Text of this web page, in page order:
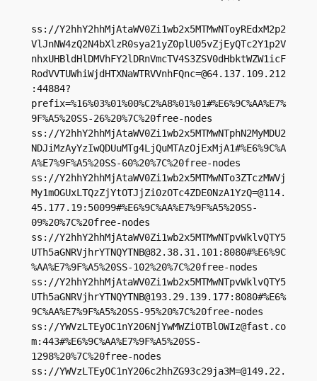
ss://Y2hhY2hhMjAtaWV0Zi1wb2x5MTMwNToyREdxM2p2
VlJnNW4zQ2N4bXlzR0sya21yZ0plU05vZjEyQTc2Y1p2V
nhxUHBldHlDMVhFY2lDRnVmcTV4S3ZSV0dHbktWZW1icF
RodVVTUWhiWjdHTXNaWTRVVnhFQnc=@64.137.109.212
:44884?
prefix=%16%03%01%00%C2%A8%01%01#%E6%9C%AA%E7%
9F%A5%20SS-26%20%7C%20free-nodes
ss://Y2hhY2hhMjAtaWV0Zi1wb2x5MTMwNTphN2MyMDU2
NDJiMzAyYzIwQDUuMTg4LjQuMTAzOjExMjA1#%E6%9C%A
A%E7%9F%A5%20SS-60%20%7C%20free-nodes
ss://Y2hhY2hhMjAtaWV0Zi1wb2x5MTMwNTo3ZTczMWVj
My1mOGUxLTQzZjYtOTJjZi0zOTc4ZDE0NzA1YzQ=@114.
45.177.19:50099#%E6%9C%AA%E7%9F%A5%20SS-
09%20%7C%20free-nodes
ss://Y2hhY2hhMjAtaWV0Zi1wb2x5MTMwNTpvWklvQTY5
UTh5aGNRVjhrYTNQYTNB@82.38.31.101:8080#%E6%9C
%AA%E7%9F%A5%20SS-102%20%7C%20free-nodes
ss://Y2hhY2hhMjAtaWV0Zi1wb2x5MTMwNTpvWklvQTY5
UTh5aGNRVjhrYTNQYTNB@193.29.139.177:8080#%E6%
9C%AA%E7%9F%A5%20SS-95%20%7C%20free-nodes
ss://YWVzLTEyOC1nY206NjYwMWZiOTBlOWIz@fast.co
m:443#%E6%9C%AA%E7%9F%A5%20SS-
1298%20%7C%20free-nodes
ss://YWVzLTEyOC1nY206c2hhZG93c29ja3M=@149.22.